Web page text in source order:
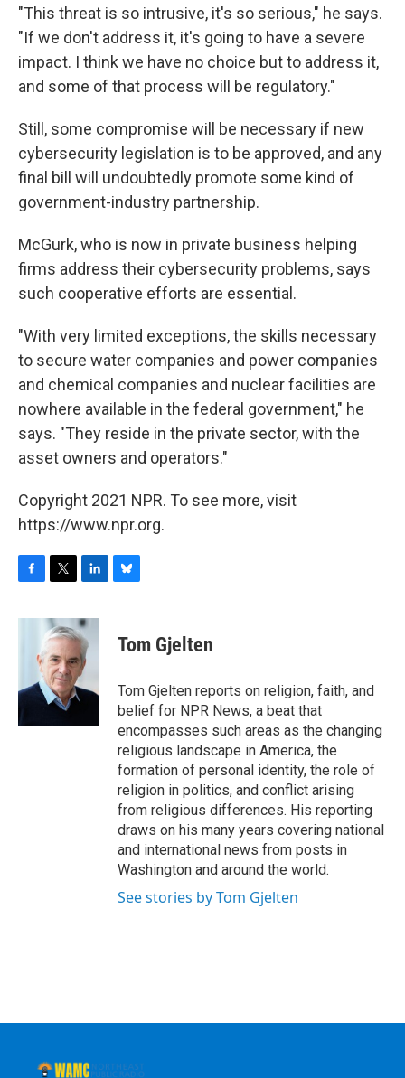
"This threat is so intrusive, it's so serious," he says.
"If we don't address it, it's going to have a severe
impact. I think we have no choice but to address it,
and some of that process will be regulatory."
Still, some compromise will be necessary if new
cybersecurity legislation is to be approved, and any
final bill will undoubtedly promote some kind of
government-industry partnership.
McGurk, who is now in private business helping
firms address their cybersecurity problems, says
such cooperative efforts are essential.
"With very limited exceptions, the skills necessary
to secure water companies and power companies
and chemical companies and nuclear facilities are
nowhere available in the federal government," he
says. "They reside in the private sector, with the
asset owners and operators."
Copyright 2021 NPR. To see more, visit
https://www.npr.org.
c
o
k
i
t
t
e
r
n
k
e
d
I
e
y
Tom Gjelten
Tom Gjelten reports on religion, faith, and
belief for NPR News, a beat that
encompasses such areas as the changing
religious landscape in America, the
formation of personal identity, the role of
religion in politics, and conflict arising
from religious differences. His reporting
draws on his many years covering national
and international news from posts in
Washington and around the world.
See stories by Tom Gjelten